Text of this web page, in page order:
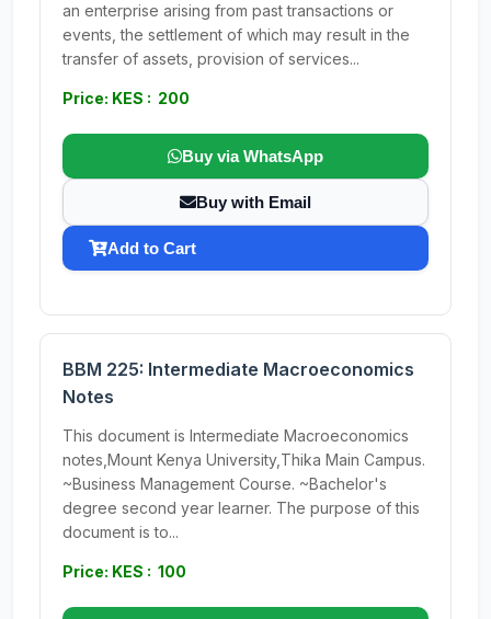
an enterprise arising from past transactions or
events, the settlement of which may result in the
transfer of assets, provision of services...
Price: KES : 200
Buy via WhatsApp
Buy with Email
Add to Cart
BBM 225: Intermediate Macroeconomics
Notes
This document is Intermediate Macroeconomics
notes,Mount Kenya University,Thika Main Campus.
~Business Management Course. ~Bachelor's
degree second year learner. The purpose of this
document is to...
Price: KES : 100